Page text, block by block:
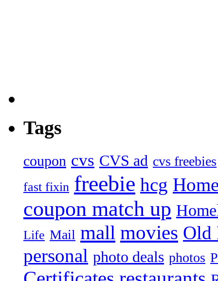
Tags
coupon cvs CVS ad cvs freebies
fast fixin freebie hcg
coupon match up
Life Mail mall movies Old
personal photo deals photos